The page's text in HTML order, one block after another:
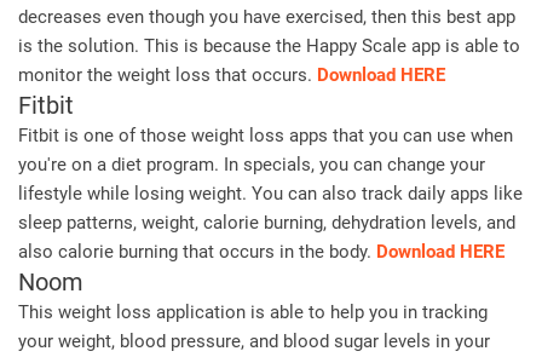
decreases even though you have exercised, then this best app
is the solution. This is because the Happy Scale app is able to
monitor the weight loss that occurs. Download HERE
Fitbit
Fitbit is one of those weight loss apps that you can use when
you're on a diet program. In specials, you can change your
lifestyle while losing weight. You can also track daily apps like
sleep patterns, weight, calorie burning, dehydration levels, and
also calorie burning that occurs in the body. Download HERE
Noom
This weight loss application is able to help you in tracking
your weight, blood pressure, and blood sugar levels in your